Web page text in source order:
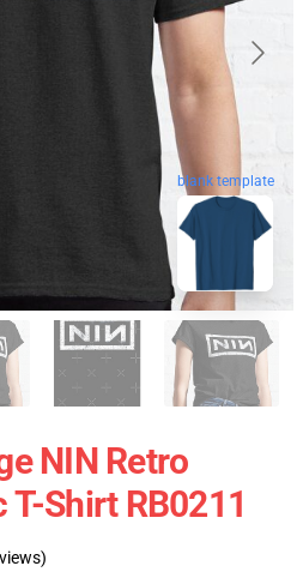
blank template
NIN Retro
T-Shirt RB0211